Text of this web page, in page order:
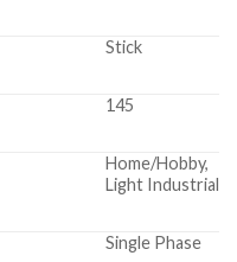
Stick
145
Home/Hobby,
Light Industrial
Single Phase